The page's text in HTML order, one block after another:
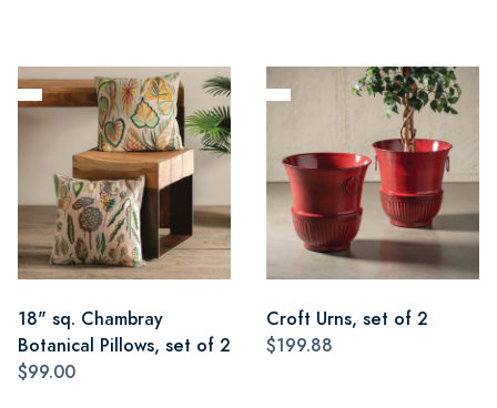
18" sq. Chambray
Botanical Pillows, set of 2
$99.00
Croft Urns, set of 2
$199.88